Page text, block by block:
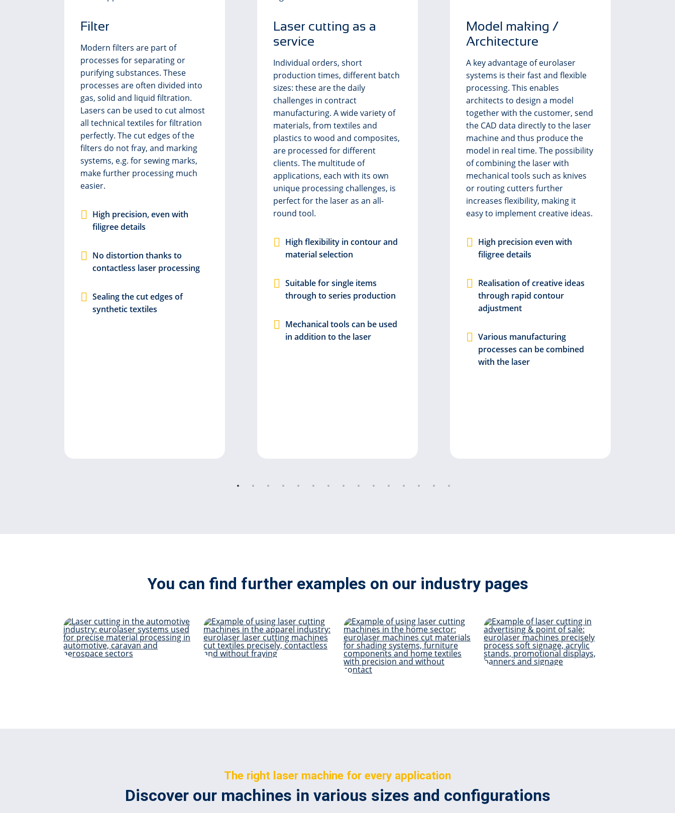
Filter
Modern filters are part of
processes for separating or
purifying substances. These
processes are often divided into
gas, solid and liquid filtration.
Lasers can be used to cut almost
all technical textiles for filtration
perfectly. The cut edges of the
filters do not fray, and marking
systems, e.g. for sewing marks,
make further processing much
easier.
High precision, even with
filigree details
No distortion thanks to
contactless laser processing
Sealing the cut edges of
synthetic textiles
Laser cutting as a
service
Individual orders, short
production times, different batch
sizes: these are the daily
challenges in contract
manufacturing. A wide variety of
materials, from textiles and
plastics to wood and composites,
are processed for different
clients. The multitude of
applications, each with its own
unique processing challenges, is
perfect for the laser as an all-
round tool.
High flexibility in contour and
material selection
Suitable for single items
through to series production
Mechanical tools can be used
in addition to the laser
Model making /
Architecture
A key advantage of eurolaser
systems is their fast and flexible
processing. This enables
architects to design a model
together with the customer, send
the CAD data directly to the laser
machine and thus produce the
model in real time. The possibility
of combining the laser with
mechanical tools such as knives
or routing cutters further
increases flexibility, making it
easy to implement creative ideas.
High precision even with
filigree details
Realisation of creative ideas
through rapid contour
adjustment
Various manufacturing
processes can be combined
with the laser
You can find further examples on our industry pages
The right laser machine for every application
Discover our machines in various sizes and configurations